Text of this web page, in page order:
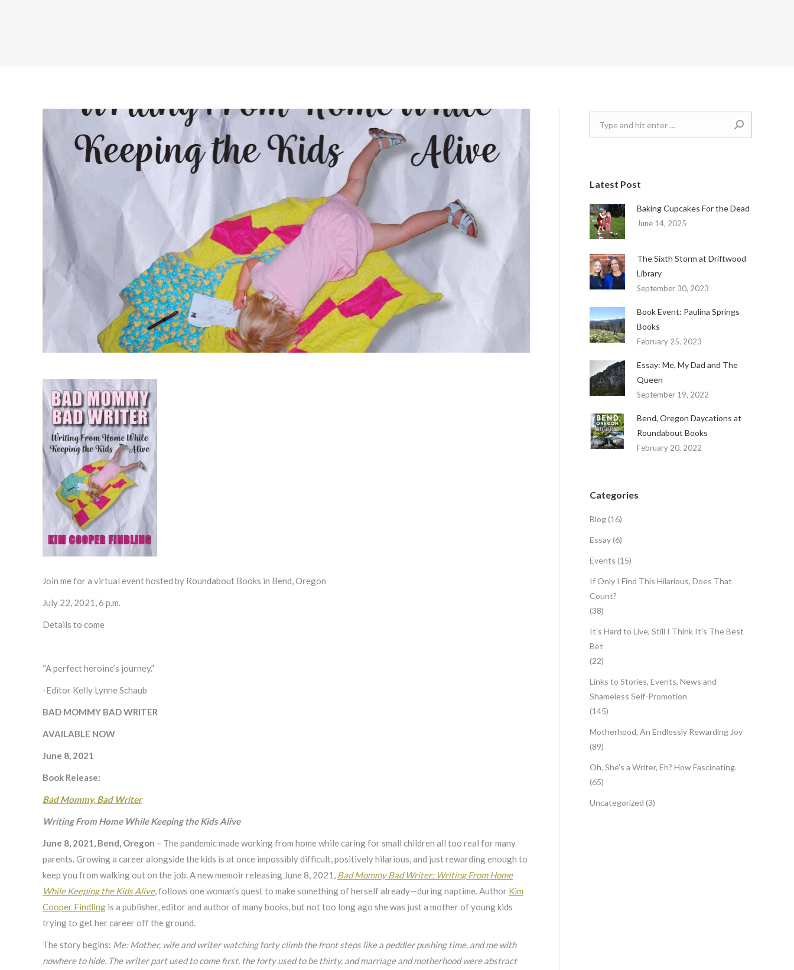
Join me for a virtual event hosted by Roundabout Books in Bend, Oregon
July 22, 2021, 6 p.m.
Details to come
“A perfect heroine’s journey.”
-Editor Kelly Lynne Schaub
BAD MOMMY BAD WRITER
AVAILABLE NOW
June 8, 2021
Book Release:
Bad Mommy, Bad Writer
Writing From Home While Keeping the Kids Alive
June 8, 2021, Bend, Oregon – The pandemic made working from home while caring for small children all too real for many
parents. Growing a career alongside the kids is at once impossibly difficult, positively hilarious, and just rewarding enough to
keep you from walking out on the job. A new memoir releasing June 8, 2021,
Bad Mommy Bad Writer: Writing From Home
While Keeping the Kids Alive, follows one woman’s quest to make something of herself already—during naptime. Author Kim
Cooper Findling is a publisher, editor and author of many books, but not too long ago she was just a mother of young kids
trying to get her career off the ground.
The story begins: Me: Mother, wife and writer watching forty climb the front steps like a peddler pushing time, and me with
nowhere to hide. The writer part used to come first, the forty used to be thirty, and marriage and motherhood were abstract
Latest Post
Baking Cupcakes For the Dead
June 14, 2025
The Sixth Storm at Driftwood
Library
September 30, 2023
Book Event: Paulina Springs
Books
February 25, 2023
Essay: Me, My Dad and The
Queen
September 19, 2022
Bend, Oregon Daycations at
Roundabout Books
February 20, 2022
Categories
Blog(16)
Essay(6)
Events (15)
If Only I Find This Hilarious, Does That
Count?
(38)
It's Hard to Live, Still I Think It's The Best
Bet
(22)
Links to Stories, Events, News and
Shameless Self-Promotion
(145)
Motherhood, An Endlessly Rewarding Joy
(89)
Oh, She's a Writer, Eh? How Fascinating.
(65)
Uncategorized (3)